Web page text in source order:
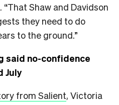
Shaw and Davidson
they need to do
to the ground.”
said no-confidence
July
from Salient, Victoria